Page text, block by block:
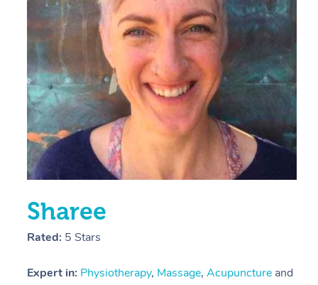
Sharee
Rated: 5 Stars
Expert in: Physiotherapy, Massage, Acupuncture and